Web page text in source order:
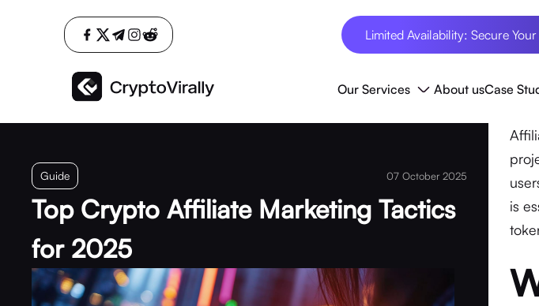
Limited Availability: Secure
Our Services About usCase
Guide 07 October 2025
Top Crypto Affiliate Marketing Tactics
for 2025
is